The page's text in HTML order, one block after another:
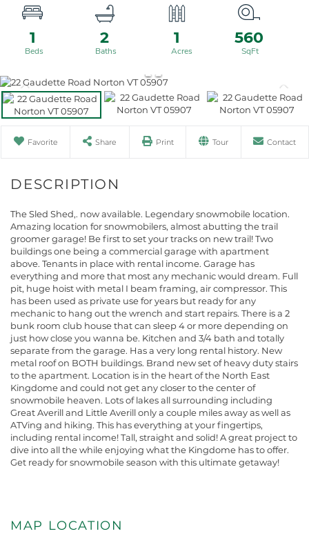
1 2 1 560
Favorite Share Print Tour Contact
The Sled Shed,. now available. Legendary snowmobile location.
Amazing location for snowmobilers, almost abutting the trail
groomer garage! Be first to set your tracks on new trail! Two
buildings one being a commercial garage with apartment
above. Tenants in place with rental income. Garage has
everything and more that most any mechanic would dream. Full
pit, huge hoist with metal I beam framing, air compressor. This
has been used as private use for years but ready for any
mechanic to hang out the wrench and start repairs. There is a 2
bunk room club house that can sleep 4 or more depending on
just how close you wanna be. Kitchen and 3/4 bath and totally
separate from the garage. Has a very long rental history. New
metal roof on BOTH buildings. Brand new set of heavy duty stairs
to the apartment. Location is in the heart of the North East
Kingdome and could not get any closer to the center of
snowmobile heaven. Lots of lakes all surrounding including
Great Averill and Little Averill only a couple miles away as well as
ATVing and hiking. This has everything at your fingertips,
including rental income! Tall, straight and solid! A great project to
dive into all the while enjoying what the Kingdome has to offer.
Get ready for snowmobile season with this ultimate getaway!
MAP LOCATION